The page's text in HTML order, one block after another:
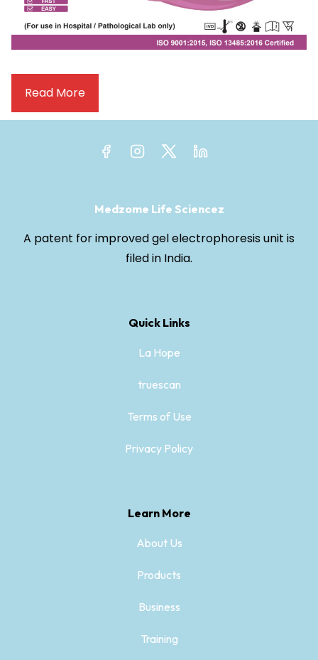
Read More
Medzome Life Sciencez
A patent for improved gel electrophoresis unit is
filed in India.
Quick Links
La Hope
truescan
Terms of Use
Privacy Policy
Learn More
About Us
Products
Business
Training